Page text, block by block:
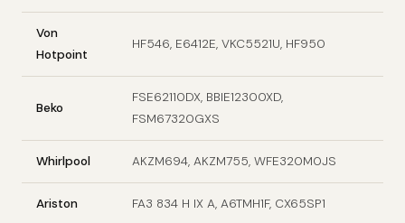
Von
Hotpoint
HF546, E6412E, VKC5521U, HF950
Beko
FSE62110DX, BBIE12300XD,
FSM67320GXS
Whirlpool AKZM694, AKZM755, WFE320M0JS
Ariston FA3 834 H IX A, A6TMH1F, CX65SP1